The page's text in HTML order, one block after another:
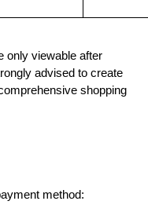
only viewable after
advised to create
shopping
method: